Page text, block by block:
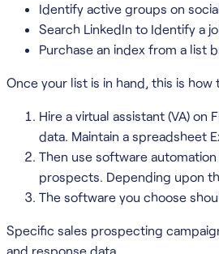
Identify active groups on
Search LinkedIn to Identify a
Purchase an index from a list
Once your list is in hand, this is
Hire a virtual assistant (VA) on
data. Maintain a spreadsheet
Then use software
prospects. Depending upon
The software you choose
Specific sales prospecting
and response data.